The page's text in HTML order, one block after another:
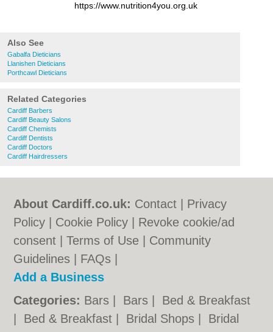
https://www.nutrition4you.org.uk
Also See
Gabalfa Dieticians
Llanishen Dieticians
Porthcawl Dieticians
Related Categories
Cardiff Barbers
Cardiff Beauty Salons
Cardiff Chemists
Cardiff Dentists
Cardiff Doctors
Cardiff Hairdressers
About Cardiff.co.uk: Contact
Privacy
Policy
Cookie Policy
Revoke cookie/ad
consent |Terms of Use
Community
Guidelines
FAQs
Add a Business
Categories: Bars Bars
Bed & Breakfast
Bed & Breakfast Bridal Shops
Bridal